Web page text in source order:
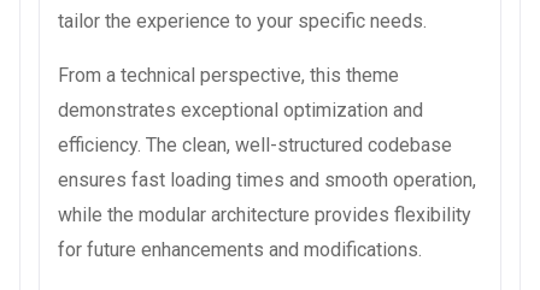
tailor the experience to your specific needs.
From a technical perspective, this theme
demonstrates exceptional optimization and
efficiency. The clean, well-structured codebase
ensures fast loading times and smooth operation,
while the modular architecture provides flexibility
for future enhancements and modifications.